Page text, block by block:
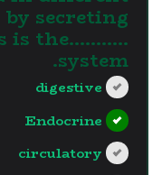
secreting
is the...........
system.
digestive
Endocrine
circulatory